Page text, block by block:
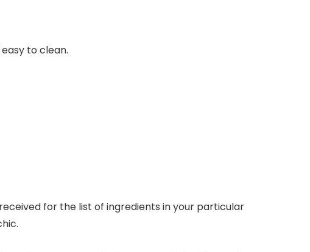
to clean.
for the list of ingredients in your particular